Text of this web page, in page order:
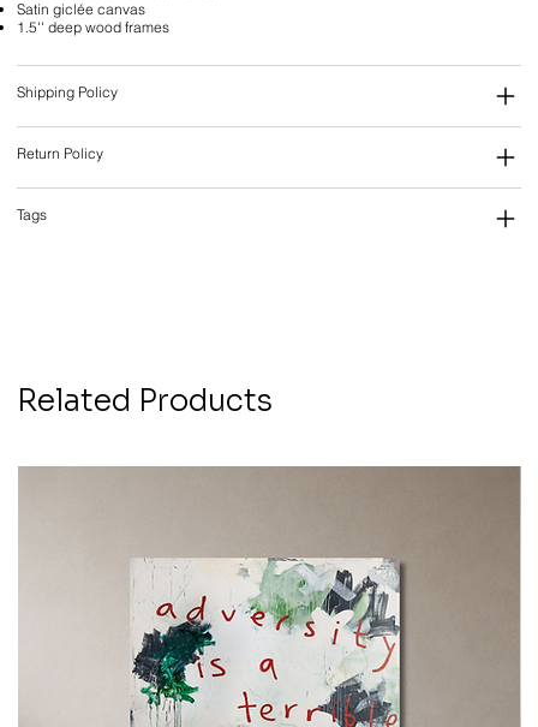
Satin giclée canvas
1.5'' deep wood frames
Shipping Policy
Return Policy
Tags
Related Products